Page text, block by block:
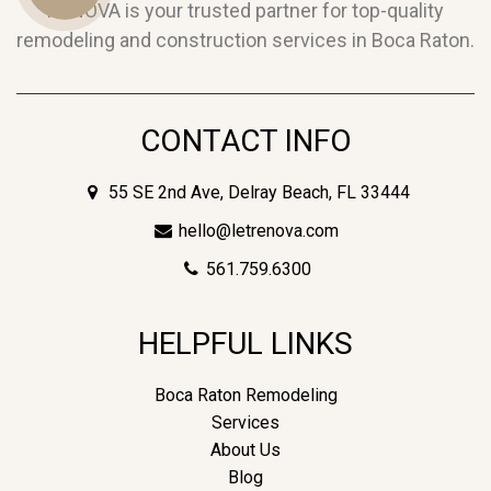
RENOVA is your trusted partner for top-quality
remodeling and construction services in Boca Raton.
CONTACT INFO
55 SE 2nd Ave, Delray Beach, FL 33444
hello@letrenova.com
561.759.6300
HELPFUL LINKS
Boca Raton Remodeling
Services
About Us
Blog